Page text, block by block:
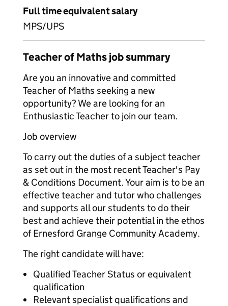
Full time equivalent salary
MPS/UPS
Teacher of Maths job summary
Are you an innovative and committed
Teacher of Maths seeking a new
opportunity? We are looking for an
Enthusiastic Teacher to join our team.
Job overview
To carry out the duties of a subject teacher
as set out in the most recent Teacher's Pay
& Conditions Document. Your aim is to be an
effective teacher and tutor who challenges
and supports all our students to do their
best and achieve their potential in the ethos
of Ernesford Grange Community Academy.
The right candidate will have:
Qualified Teacher Status or equivalent
qualification
Relevant specialist qualifications and